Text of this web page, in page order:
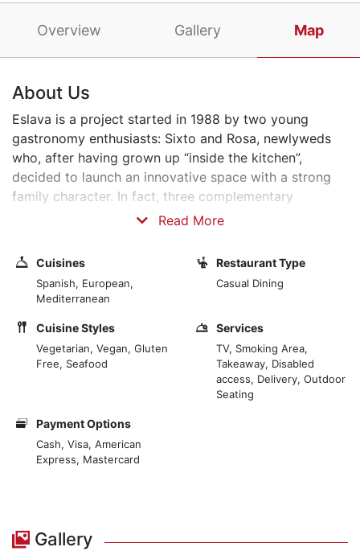
Overview Gallery Map
About Us
Eslava is a project started in 1988 by two young
gastronomy enthusiasts: Sixto and Rosa, newlyweds
who, after having grown up “inside the kitchen”,
decided to launch an innovative space with a strong
family character. In fact, three complementary
proposals converge with us, sharing values, and team
landmark in Seville, the apartments, charming
accommodation in the city centre, and the Eslava
kitchen, our latest instalment, allow you to enjoy our
bring the best to the table, with fresh products from
the sea and land, which surprise the palate with fresh
and refined tastes.
Read More
Cuisines
Spanish, European,
Mediterranean
Restaurant Type
Casual Dining
Cuisine Styles
Vegetarian, Vegan, Gluten
Free, Seafood
Services
TV, Smoking Area,
Takeaway, Disabled
access, Delivery, Outdoor
Seating
Payment Options
Cash, Visa, American
Express, Mastercard
Gallery